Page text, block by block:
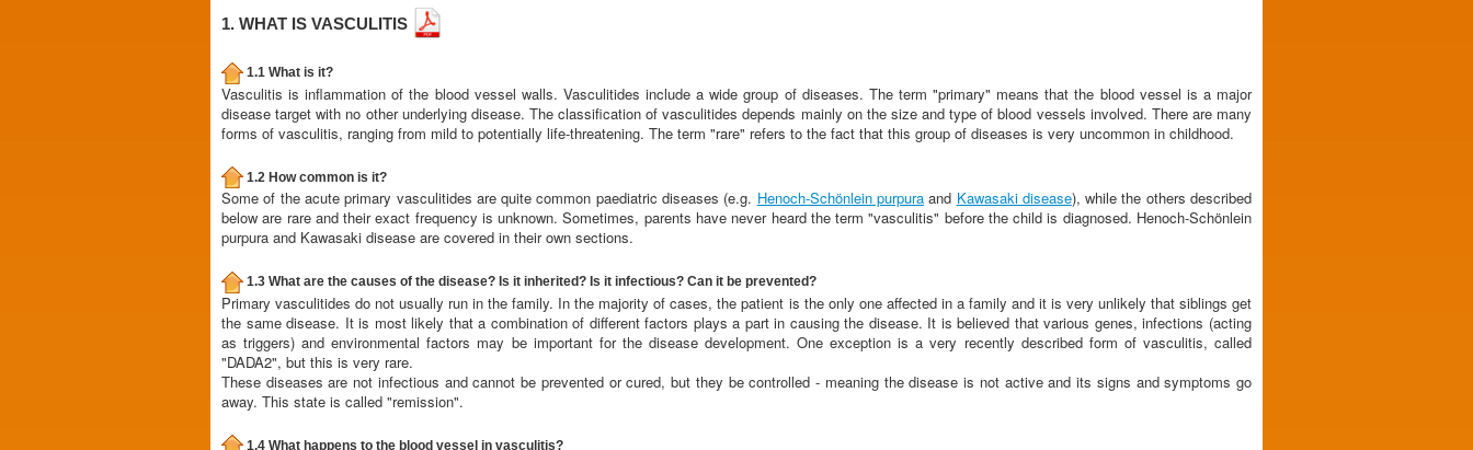
1. WHAT IS VASCULITIS
1.1 What is it?
Vasculitis is inflammation of the blood vessel walls. Vasculitides include a wide group of diseases. The term "primary" means that the blood vessel is a major
disease target with no other underlying disease. The classification of vasculitides depends mainly on the size and type of blood vessels involved. There are many
forms of vasculitis, ranging from mild to potentially life-threatening. The term "rare" refers to the fact that this group of diseases is very uncommon in childhood.
1.2 How common is it?
Some of the acute primary vasculitides are quite common paediatric diseases (e.g. Henoch-Schönlein purpuraand Kawasaki disease), while the others described
below are rare and their exact frequency is unknown. Sometimes, parents have never heard the term "vasculitis" before the child is diagnosed. Henoch-Schönlein
purpura and Kawasaki disease are covered in their own sections.
1.3 What are the causes of the disease? Is it inherited? Is it infectious? Can it be prevented?
Primary vasculitides do not usually run in the family. In the majority of cases, the patient is the only one affected in a family and it is very unlikely that siblings get
the same disease. It is most likely that a combination of different factors plays a part in causing the disease. It is believed that various genes, infections (acting
as triggers) and environmental factors may be important for the disease development. One exception is a very recently described form of vasculitis, called
"DADA2", but this is very rare.
These diseases are not infectious and cannot be prevented or cured, but they be controlled - meaning the disease is not active and its signs and symptoms go
away. This state is called "remission".
1.4 What happens to the blood vessel in vasculitis?